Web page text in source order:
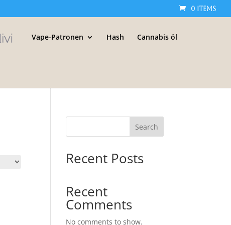
0 Items
Vape-Patronen Hash Cannabis öl
Search
Recent Posts
Recent
Comments
No comments to show.